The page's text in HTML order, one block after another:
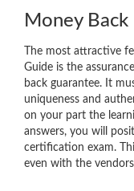
Money Back
The most attractive
Guide is the
back guarantee. It
uniqueness and
on your part the
answers, you will
certification exam.
even with the